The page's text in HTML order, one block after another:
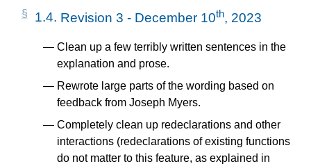
1.4. Revision 3 - December 10th, 2023
Clean up a few terribly written sentences in the
explanation and prose.
Rewrote large parts of the wording based on
feedback from Joseph Myers.
Completely clean up redeclarations and other
interactions (redeclarations of existing functions
do not matter to this feature, as explained in